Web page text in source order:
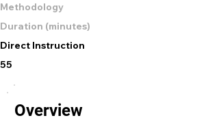
Methodology
Duration (minutes)
Direct Instruction
55
Overview